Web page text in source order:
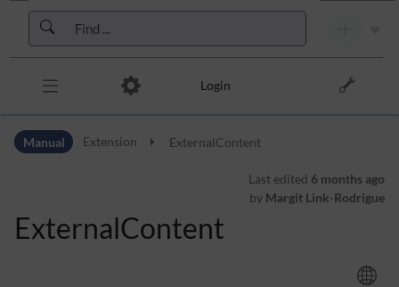
Skip to header bar
Skip to main navigation
Skip to page tools
Login
Manual Extension ExternalContent
Last edited 6 months ago
by Margit Link-Rodrigue
ExternalContent